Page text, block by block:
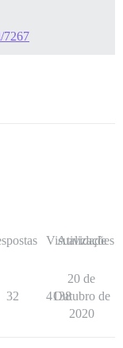
7267
Visualizações
Atividade
32 4138
20 de
Outubro de
2020